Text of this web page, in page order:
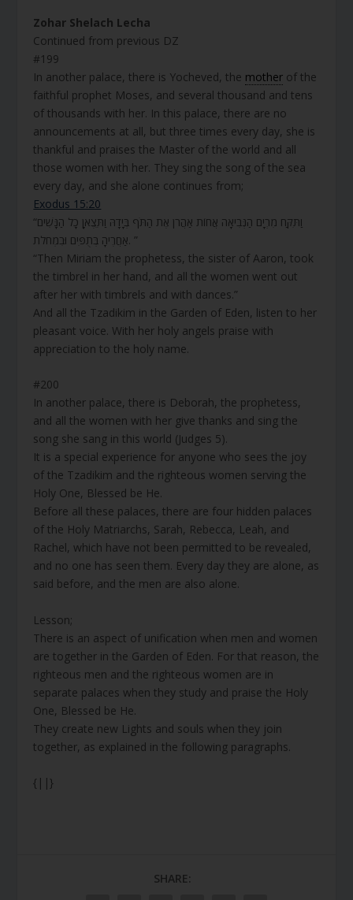
Zohar Shelach Lecha
Continued from previous DZ
#199
In another palace, there is Yocheved, the mother of the
faithful prophet Moses, and several thousand and tens
of thousands with her. In this palace, there are no
announcements at all, but three times every day, she is
thankful and praises the Master of the world and all
those women with her. They sing the song of the sea
every day, and she alone continues from;
Exodus 15:20
“וַתִּקַּח מִרְיָם הַנְּבִיאָה אֲחוֹת אַהֲרֹן אֶת הַתֹּף בְּיָדָהּ וַתֵּצֶאןָ כָל הַנָּשִׁים
אַחֲרֶיהָ בְּתֻפִּים וּבִמְחֹלֹת. ”
“Then Miriam the prophetess, the sister of Aaron, took
the timbrel in her hand, and all the women went out
after her with timbrels and with dances.”
And all the Tzadikim in the Garden of Eden, listen to her
pleasant voice. With her holy angels praise with
appreciation to the holy name.
#200
In another palace, there is Deborah, the prophetess,
and all the women with her give thanks and sing the
song she sang in this world (Judges 5).
It is a special experience for anyone who sees the joy
of the Tzadikim and the righteous women serving the
Holy One, Blessed be He.
Before all these palaces, there are four hidden palaces
of the Holy Matriarchs, Sarah, Rebecca, Leah, and
Rachel, which have not been permitted to be revealed,
and no one has seen them. Every day they are alone, as
said before, and the men are also alone.
Lesson;
There is an aspect of unification when men and women
are together in the Garden of Eden. For that reason, the
righteous men and the righteous women are in
separate palaces when they study and praise the Holy
One, Blessed be He.
They create new Lights and souls when they join
together, as explained in the following paragraphs.
{||}
SHARE: